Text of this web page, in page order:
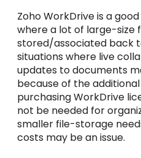
Zoho WorkDrive is a
where a lot of large-size
stored/associated back
situations where live
updates to documents
because of the
purchasing WorkDrive
not be needed for
smaller file-storage
costs may be an issue.